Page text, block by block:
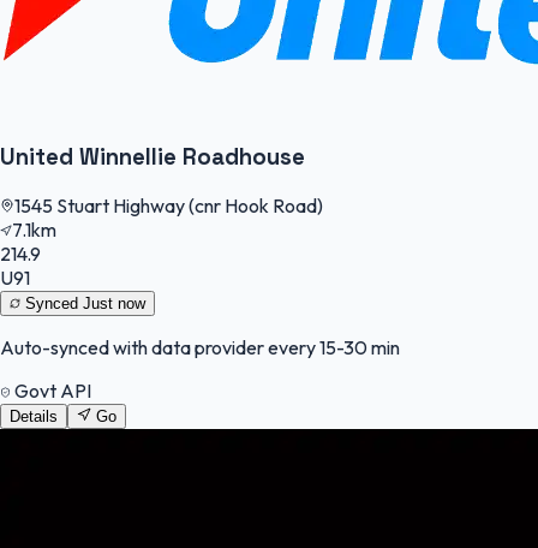
United Winnellie Roadhouse
1545 Stuart Highway (cnr Hook Road)
7.1km
214.9
U91
Synced Just now
Auto-synced with data provider every 15-30 min
Govt API
Details Go